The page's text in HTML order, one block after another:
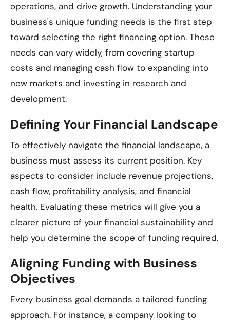
operations, and drive growth. Understanding your
business's unique funding needs is the first step
toward selecting the right financing option. These
needs can vary widely, from covering startup
costs and managing cash flow to expanding into
new markets and investing in research and
development.
Defining Your Financial Landscape
To effectively navigate the financial landscape, a
business must assess its current position. Key
aspects to consider include revenue projections,
cash flow, profitability analysis, and financial
health. Evaluating these metrics will give you a
clearer picture of your financial sustainability and
help you determine the scope of funding required.
Aligning Funding with Business
Objectives
Every business goal demands a tailored funding
approach. For instance, a company looking to